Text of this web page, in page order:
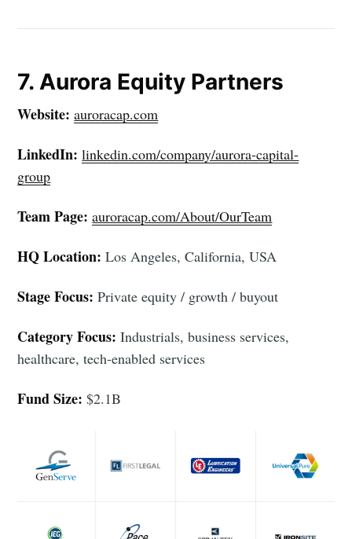
7. Aurora Equity Partners
Website: auroracap.com
LinkedIn: linkedin.com/company/aurora-capital-
group
Team Page: auroracap.com/About/OurTeam
HQ Location: Los Angeles, California, USA
Stage Focus: Private equity / growth / buyout
Category Focus: Industrials, business services,
healthcare, tech-enabled services
Fund Size: $2.1B
Subscribe to
Foundersuite
Blog